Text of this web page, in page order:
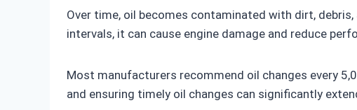
Over time, oil becomes contaminated with dirt,
intervals, it can cause engine damage and reduce
Most manufacturers recommend oil changes every
and ensuring timely oil changes can significantly